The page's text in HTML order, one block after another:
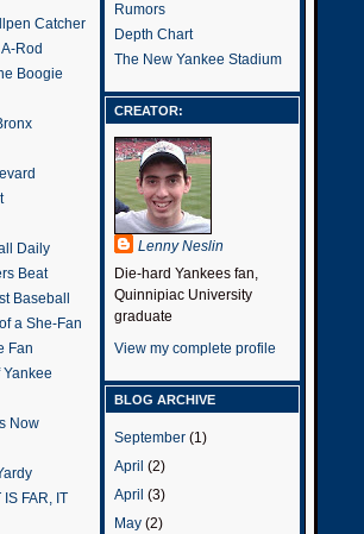
Catcher
Rod
Boogie
Daily
Beat
Baseball
a She-Fan
Fan
Now
IS FAR, IT
Rumors
Depth Chart
The New Yankee Stadium
CREATOR:
Lenny Neslin
Die-hard Yankees fan,
Quinnipiac University
graduate
View my complete profile
BLOG ARCHIVE
September (1)
April (2)
April (3)
May (2)